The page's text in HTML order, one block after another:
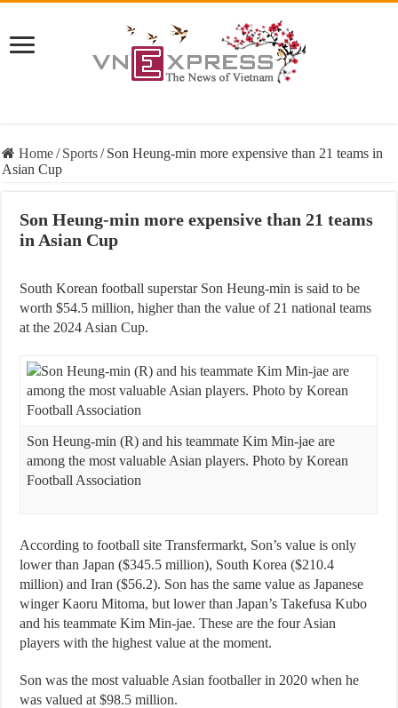
Home/ Sports/ Son Heung-min more expensive than 21 teams in
Asian Cup
Son Heung-min more expensive than 21 teams
in Asian Cup
South Korean football superstar Son Heung-min is said to be
worth $54.5 million, higher than the value of 21 national teams
at the 2024 Asian Cup.
Son Heung-min (R) and his teammate Kim Min-jae are
among the most valuable Asian players. Photo by Korean
Football Association
According to football site Transfermarkt, Son’s value is only
lower than Japan ($345.5 million), South Korea ($210.4
million) and Iran ($56.2). Son has the same value as Japanese
winger Kaoru Mitoma, but lower than Japan’s Takefusa Kubo
and his teammate Kim Min-jae. These are the four Asian
players with the highest value at the moment.
Son was the most valuable Asian footballer in 2020 when he
was valued at $98.5 million.